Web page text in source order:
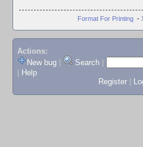
Format For Printing -
Actions:
New bug
Search
Help
Register